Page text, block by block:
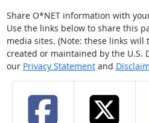
Share O*NET information with
Use the links below to share this
media sites. (Note: these links will
created or maintained by the U.S.
our Privacy Statementand